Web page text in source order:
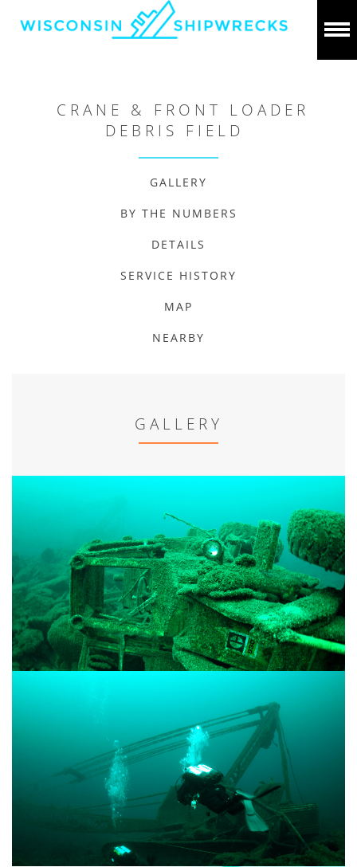
CRANE & FRONT LOADER
DEBRIS FIELD
GALLERY
BY THE NUMBERS
DETAILS
SERVICE HISTORY
MAP
NEARBY
GALLERY